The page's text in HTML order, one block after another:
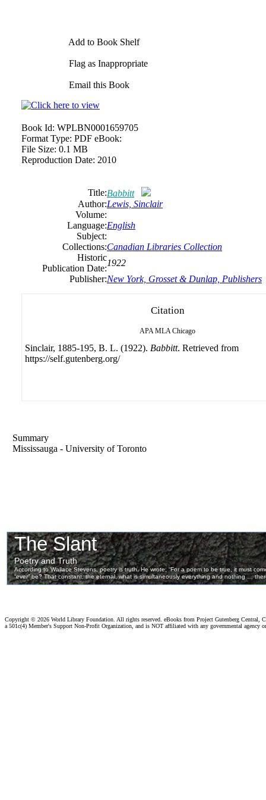
Add to Book Shelf
Flag as Inappropriate
Email this Book
Book Id: WPLBN0001659705
Format Type: PDF eBook:
File Size: 0.1 MB
Reproduction Date: 2010
Title:Babbitt
Author:Lewis, Sinclair
Volume:
Language:English
Subject:
Collections:Canadian Libraries Collection
Historic
Publication Date:
1922
Publisher:New York, Grosset & Dunlap, Publishers
Citation
APA MLA Chicago
Sinclair, 1885-195, B. L. (1922). Babbitt. Retrieved from
https://self.gutenberg.org/
Summary
Mississauga - University of Toronto
Copyright © 2026 World Library Foundation. All rights reserved. eBooks from Project Gutenberg Central,
a 501c(4) Member's Support Non-Profit Organization, and is NOT affiliated with any governmental agency